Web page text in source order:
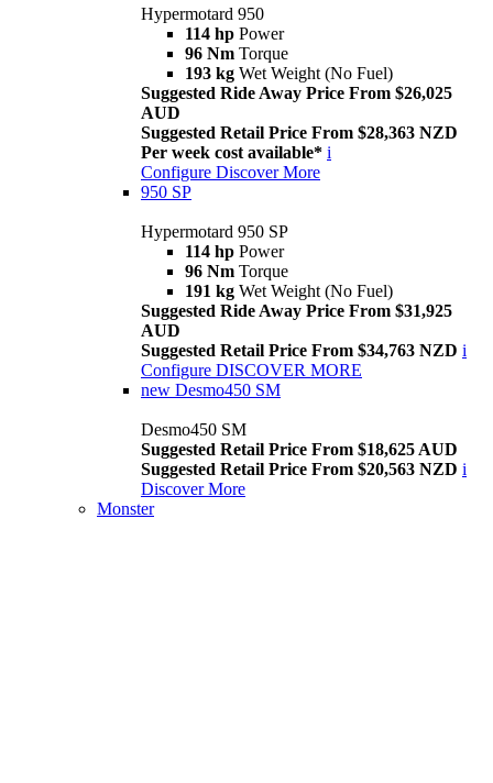
Hypermotard 950
114 hp Power
96 Nm Torque
193 kg Wet Weight (No Fuel)
Suggested Ride Away Price From $26,025
AUD
Suggested Retail Price From $28,363 NZD
Per week cost available* i
Configure Discover More
950 SP
Hypermotard 950 SP
114 hp Power
96 Nm Torque
191 kg Wet Weight (No Fuel)
Suggested Ride Away Price From $31,925
AUD
Suggested Retail Price From $34,763 NZD i
Configure DISCOVER MORE
new Desmo450 SM
Desmo450 SM
Suggested Retail Price From $18,625 AUD
Suggested Retail Price From $20,563 NZD i
Discover More
Monster